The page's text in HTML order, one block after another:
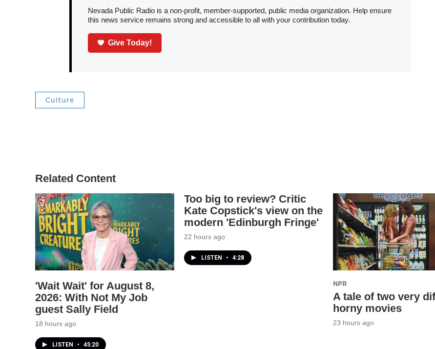
Nevada Public Radio is a non-profit, member-supported, public media organization. Help ensure
this news service remains strong and accessible to all with your contribution today.
Give Today!
Culture
Related Content
'Wait Wait' for August 8,
2026: With Not My Job
guest Sally Field
18 hours ago
LISTEN • 45:20
Too big to review? Critic
Kate Copstick's view on the
modern 'Edinburgh Fringe'
22 hours ago
LISTEN • 4:28
NPR
A tale of two very
horny movies
23 hours ago